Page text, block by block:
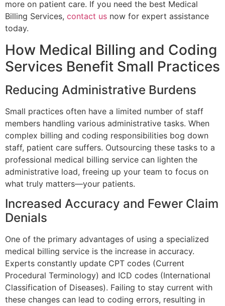
more on patient care. If you need the best Medical
Billing Services, contact us now for expert assistance
today.
How Medical Billing and Coding
Services Benefit Small Practices
Reducing Administrative Burdens
Small practices often have a limited number of staff
members handling various administrative tasks. When
complex billing and coding responsibilities bog down
staff, patient care suffers. Outsourcing these tasks to a
professional medical billing service can lighten the
administrative load, freeing up your team to focus on
what truly matters—your patients.
Increased Accuracy and Fewer Claim
Denials
One of the primary advantages of using a specialized
medical billing service is the increase in accuracy.
Experts constantly update CPT codes (Current
Procedural Terminology) and ICD codes (International
Classification of Diseases). Failing to stay current with
these changes can lead to coding errors, resulting in